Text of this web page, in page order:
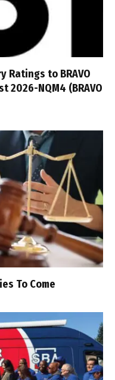
Ratings to BRAVO
2026-NQM4 (BRAVO
To Come